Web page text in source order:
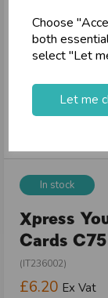
Choose
both
select "Let
Let me
In stock
Xpress
Cards
(IT236002)
£6.20 Ex Vat